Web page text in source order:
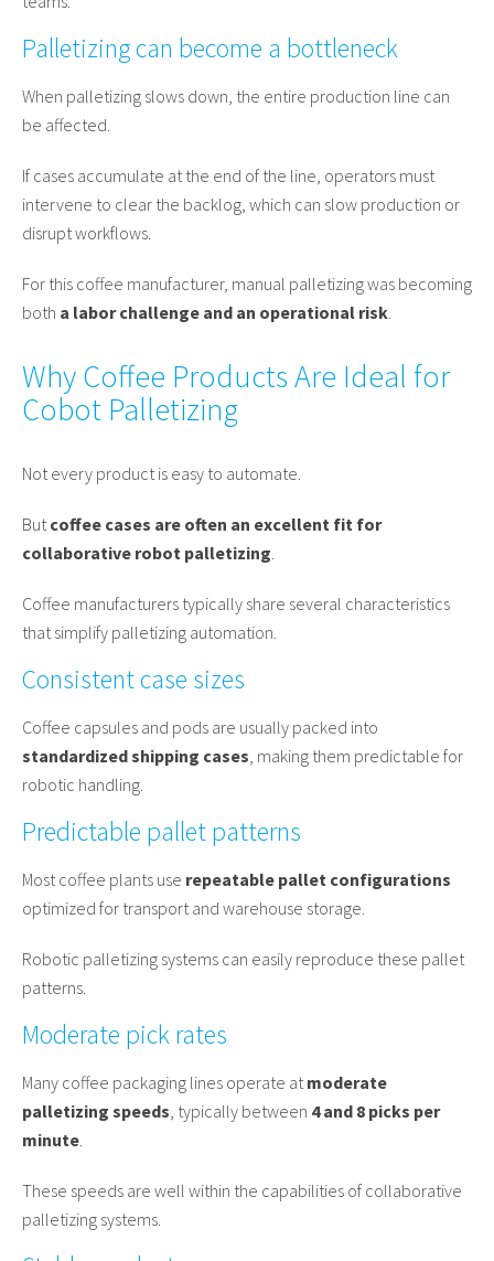
Palletizing can become a bottleneck
When palletizing slows down, the entire production line can
be affected.
If cases accumulate at the end of the line, operators must
intervene to clear the backlog, which can slow production or
disrupt workflows.
For this coffee manufacturer, manual palletizing was becoming
both a labor challenge and an operational risk.
Why Coffee Products Are Ideal for
Cobot Palletizing
Not every product is easy to automate.
Butcoffee cases are often an excellent fit for
collaborative robot palletizing.
Coffee manufacturers typically share several characteristics
that simplify palletizing automation.
Consistent case sizes
Coffee capsules and pods are usually packed into
standardized shipping cases, making them predictable for
robotic handling.
Predictable pallet patterns
Most coffee plants use repeatable pallet configurations
optimized for transport and warehouse storage.
Robotic palletizing systems can easily reproduce these pallet
patterns.
Moderate pick rates
Many coffee packaging lines operate atmoderate
palletizing speeds, typically between 4 and 8 picks per
minute.
These speeds are well within the capabilities of collaborative
palletizing systems.